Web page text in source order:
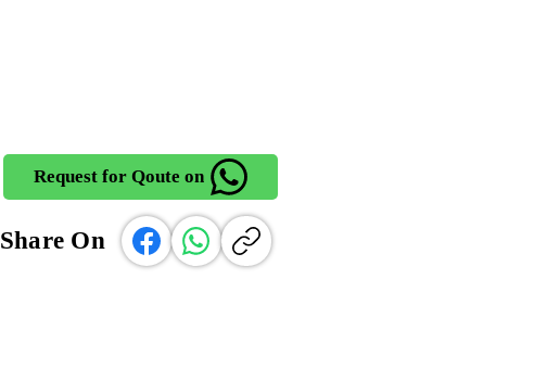
Request for Qoute on
Share On